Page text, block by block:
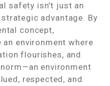
safety isn't just an
advantage. By
concept,
environment where
flourishes, and
environment
respected, and